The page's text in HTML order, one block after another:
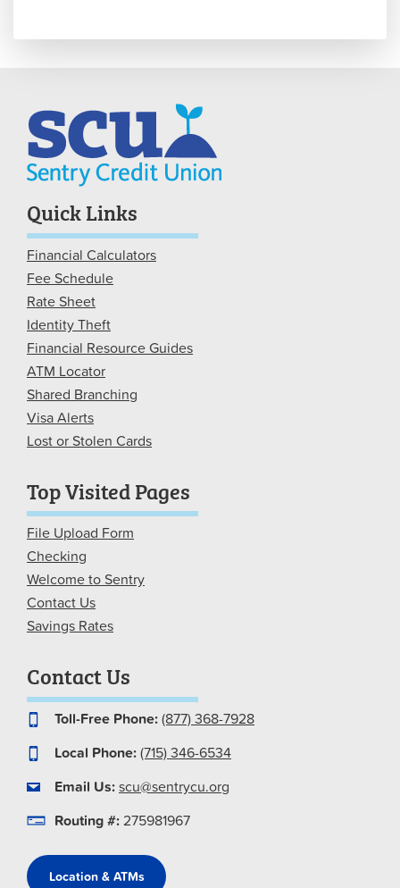
Quick Links
Financial Calculators
Fee Schedule
Rate Sheet
Identity Theft
Financial Resource Guides
ATM Locator
Shared Branching
Visa Alerts
Lost or Stolen Cards
Top Visited Pages
File Upload Form
Checking
Welcome to Sentry
Contact Us
Savings Rates
Contact Us
Toll-Free Phone:(877) 368-7928
Local Phone:(715) 346-6534
Email Us:scu@sentrycu.org
Routing #:275981967
Location & ATMs